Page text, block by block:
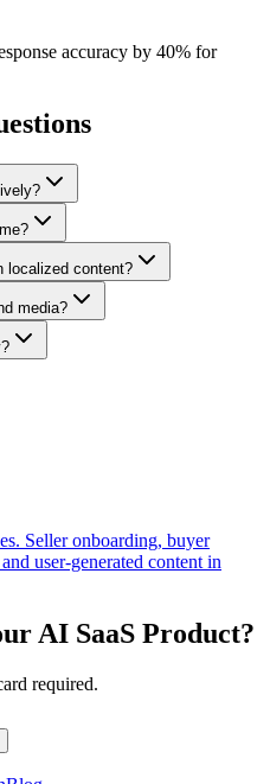
accuracy by 40% for
localized content?
media?
Seller onboarding, buyer
user-generated content in
AI SaaS Product?
required.